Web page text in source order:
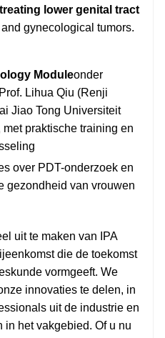
lower genital tract
gynecological tumors.
Moduleonder
Lihua Qiu (Renji
Jiao Tong Universiteit
praktische training en
over PDT-onderzoek en
gezondheid van vrouwen
uit te maken van IPA
die de toekomst
vormgeeft. We
innovaties te delen, in
uit de industrie en
in het vakgebied. Of u nu